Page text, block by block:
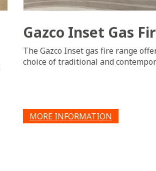
Gazco Inset Gas
The Gazco Inset gas fire range
choice of traditional and
MORE INFORMATION